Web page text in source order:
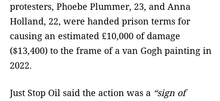
protesters, Phoebe Plummer, 23, and Anna
Holland, 22, were handed prison terms for
causing an estimated £10,000 of damage
($13,400) to the frame of a van Gogh painting in
2022.
Just Stop Oil said the action was a “sign of